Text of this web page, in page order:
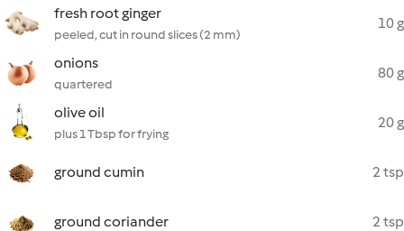
fresh root ginger
peeled, cut in round slices (2 mm)
10 g
onions
quartered
80 g
olive oil
plus 1 Tbsp for frying
20 g
ground cumin 2 tsp
ground coriander 2 tsp